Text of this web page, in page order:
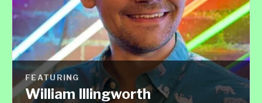
FEATURING
William Illingworth